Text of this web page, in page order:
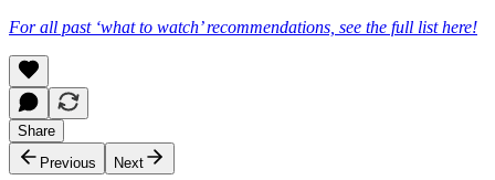
For all past ‘what to watch’ recommendations, see the full list here!
Share
Previous
Next